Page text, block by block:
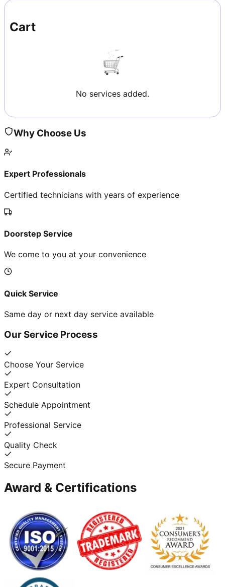
Cart
No services added.
Why Choose Us
Expert Professionals
Certified technicians with years of experience
Doorstep Service
We come to you at your convenience
Quick Service
Same day or next day service available
Our Service Process
Choose Your Service
Expert Consultation
Schedule Appointment
Professional Service
Quality Check
Secure Payment
Award & Certifications